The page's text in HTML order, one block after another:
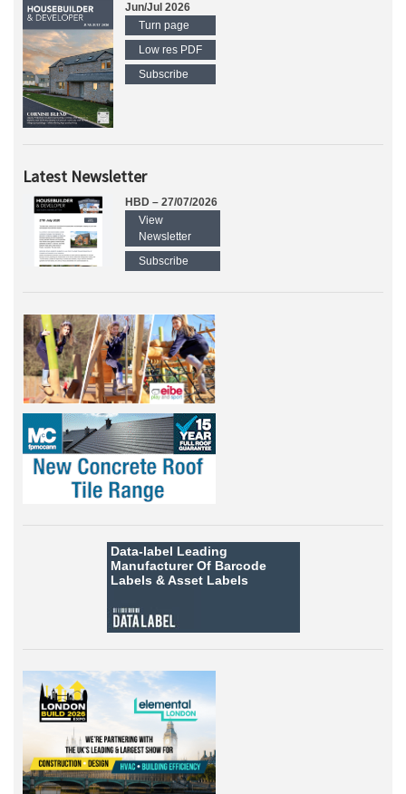
Jun/Jul 2026
Turn page
Low res PDF
Subscribe
Latest Newsletter
HBD – 27/07/2026
View
Newsletter
Subscribe
Data-label Leading
Manufacturer Of Barcode
Labels &Asset Labels